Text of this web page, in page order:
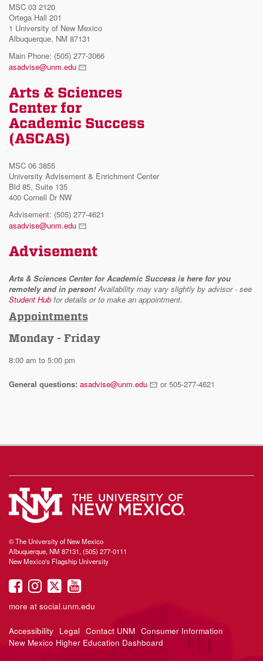
MSC 03 2120
Ortega Hall 201
1 University of New Mexico
Albuquerque, NM 87131
Main Phone: (505) 277-3066
asadvise@unm.edu
Arts & Sciences
Center for
Academic Success
(ASCAS)
MSC 06 3855
University Advisement & Enrichment Center
Bld 85, Suite 135
400 Cornell Dr NW
Advisement: (505) 277-4621
asadvise@unm.edu
Advisement
Arts & Sciences Center for Academic Success is here for you
remotely and in person!Availability may vary slightly by advisor - see
Student Hub for details or to make an appointment.
Appointments
Monday - Friday
8:00 am to 5:00 pm
General questions: asadvise@unm.edu or 505-277-4621
© The University of New Mexico
Albuquerque, NM 87131, (505) 277-0111
New Mexico's Flagship University
UNM
on
UNM
on
UNM
on
UNM
on
more at social.unm.edu
Accessibility Legal Contact UNM Consumer Information
New Mexico Higher Education Dashboard